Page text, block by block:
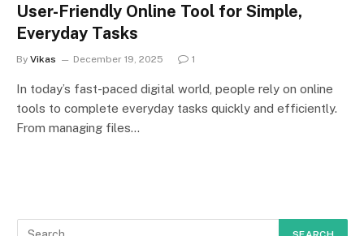
User-Friendly Online Tool for Simple,
Everyday Tasks
By Vikas December 19, 2025 1
In today’s fast-paced digital world, people rely on online
tools to complete everyday tasks quickly and efficiently.
From managing files…